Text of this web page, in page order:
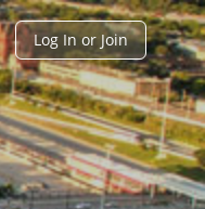
Log In or Join